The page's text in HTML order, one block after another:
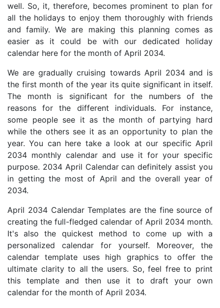
well. So, it, therefore, becomes prominent to plan for
all the holidays to enjoy them thoroughly with friends
and family. We are making this planning comes as
easier as it could be with our dedicated holiday
calendar here for the month of April 2034.
We are gradually cruising towards April 2034 and is
the first month of the year its quite significant in itself.
The month is significant for the numbers of the
reasons for the different individuals. For instance,
some people see it as the month of partying hard
while the others see it as an opportunity to plan the
year. You can here take a look at our specific April
2034 monthly calendar and use it for your specific
purpose. 2034 April Calendar can definitely assist you
in getting the most of April and the overall year of
2034.
April 2034 Calendar Templates are the fine source of
creating the full-fledged calendar of April 2034 month.
It's also the quickest method to come up with a
personalized calendar for yourself. Moreover, the
calendar template uses high graphics to offer the
ultimate clarity to all the users. So, feel free to print
this template and then use it to draft your own
calendar for the month of April 2034.